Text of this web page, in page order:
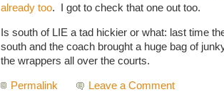
already too. I got to check that one out too.
Is south of LIE a tad hickier or what: last time
south and the coach brought a huge bag of
the wrappers all over the courts.
Permalink Leave a Comment